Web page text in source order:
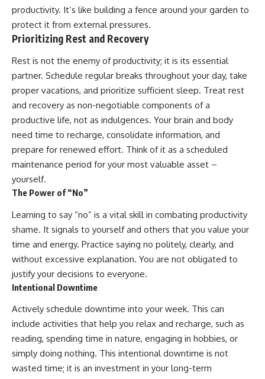
productivity. It’s like building a fence around your garden to
protect it from external pressures.
Prioritizing Rest and Recovery
Rest is not the enemy of productivity; it is its essential
partner. Schedule regular breaks throughout your day, take
proper vacations, and prioritize sufficient sleep. Treat rest
and recovery as non-negotiable components of a
productive life, not as indulgences. Your brain and body
need time to recharge, consolidate information, and
prepare for renewed effort. Think of it as a scheduled
maintenance period for your most valuable asset –
yourself.
The Power of “No”
Learning to say “no” is a vital skill in combating productivity
shame. It signals to yourself and others that you value your
time and energy. Practice saying no politely, clearly, and
without excessive explanation. You are not obligated to
justify your decisions to everyone.
Intentional Downtime
Actively schedule downtime into your week. This can
include activities that help you relax and recharge, such as
reading, spending time in nature, engaging in hobbies, or
simply doing nothing. This intentional downtime is not
wasted time; it is an investment in your long-term